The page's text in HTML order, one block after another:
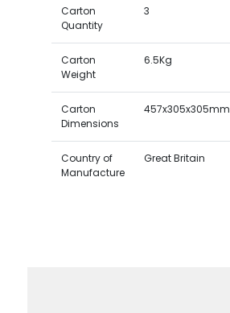
Carton
Quantity
3
Carton
Weight
6.5Kg
Carton
Dimensions
457x305x305mm
Country of
Manufacture
Great Britain